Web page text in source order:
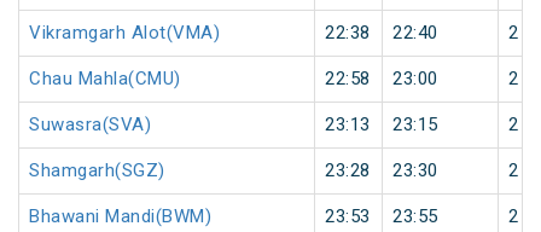
Vikramgarh Alot(VMA) 22:38 22:40 2
Chau Mahla(CMU) 22:58 23:00 2
Suwasra(SVA) 23:13 23:15 2
Shamgarh(SGZ) 23:28 23:30 2
Bhawani Mandi(BWM) 23:53 23:55 2